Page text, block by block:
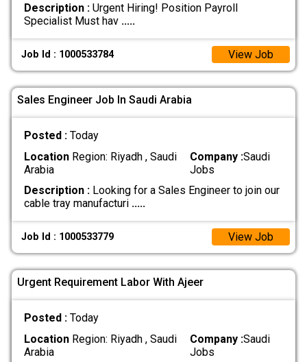
Description :Urgent Hiring! Position Payroll
Specialist Must hav .....
Job Id : 1000533784 View Job
Sales Engineer Job In Saudi Arabia
Posted : Today
LocationRegion: Riyadh , Saudi
Arabia
Company :Saudi
Jobs
Description :Looking for a Sales Engineer to join our
cable tray manufacturi .....
Job Id : 1000533779 View Job
Urgent Requirement Labor With Ajeer
Posted : Today
LocationRegion: Riyadh , Saudi
Arabia
Company :Saudi
Jobs